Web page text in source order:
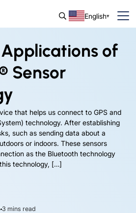
English
of
Sensor
that helps us connect to GPS and
technology. After establishing
such as sending data about a
or indoors. These sensors
as the Bluetooth technology
technology, […]
3 mins read